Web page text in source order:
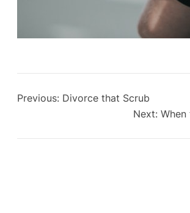
Previous: Divorce that Scrub
Next: